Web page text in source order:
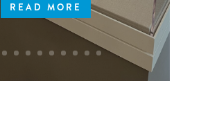
READ MORE